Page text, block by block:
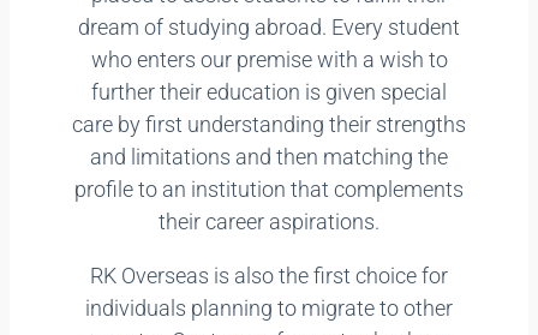
dream of studying abroad. Every student
who enters our premise with a wish to
further their education is given special
care by first understanding their strengths
and limitations and then matching the
profile to an institution that complements
their career aspirations.
RK Overseas is also the first choice for
individuals planning to migrate to other